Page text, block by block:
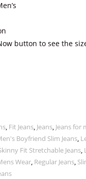
button to see the
, Fit Jeans, Jeans, Jeans for
Boyfriend Slim Jeans,
Fit Stretchable Jeans,
Wear, Regular Jeans,